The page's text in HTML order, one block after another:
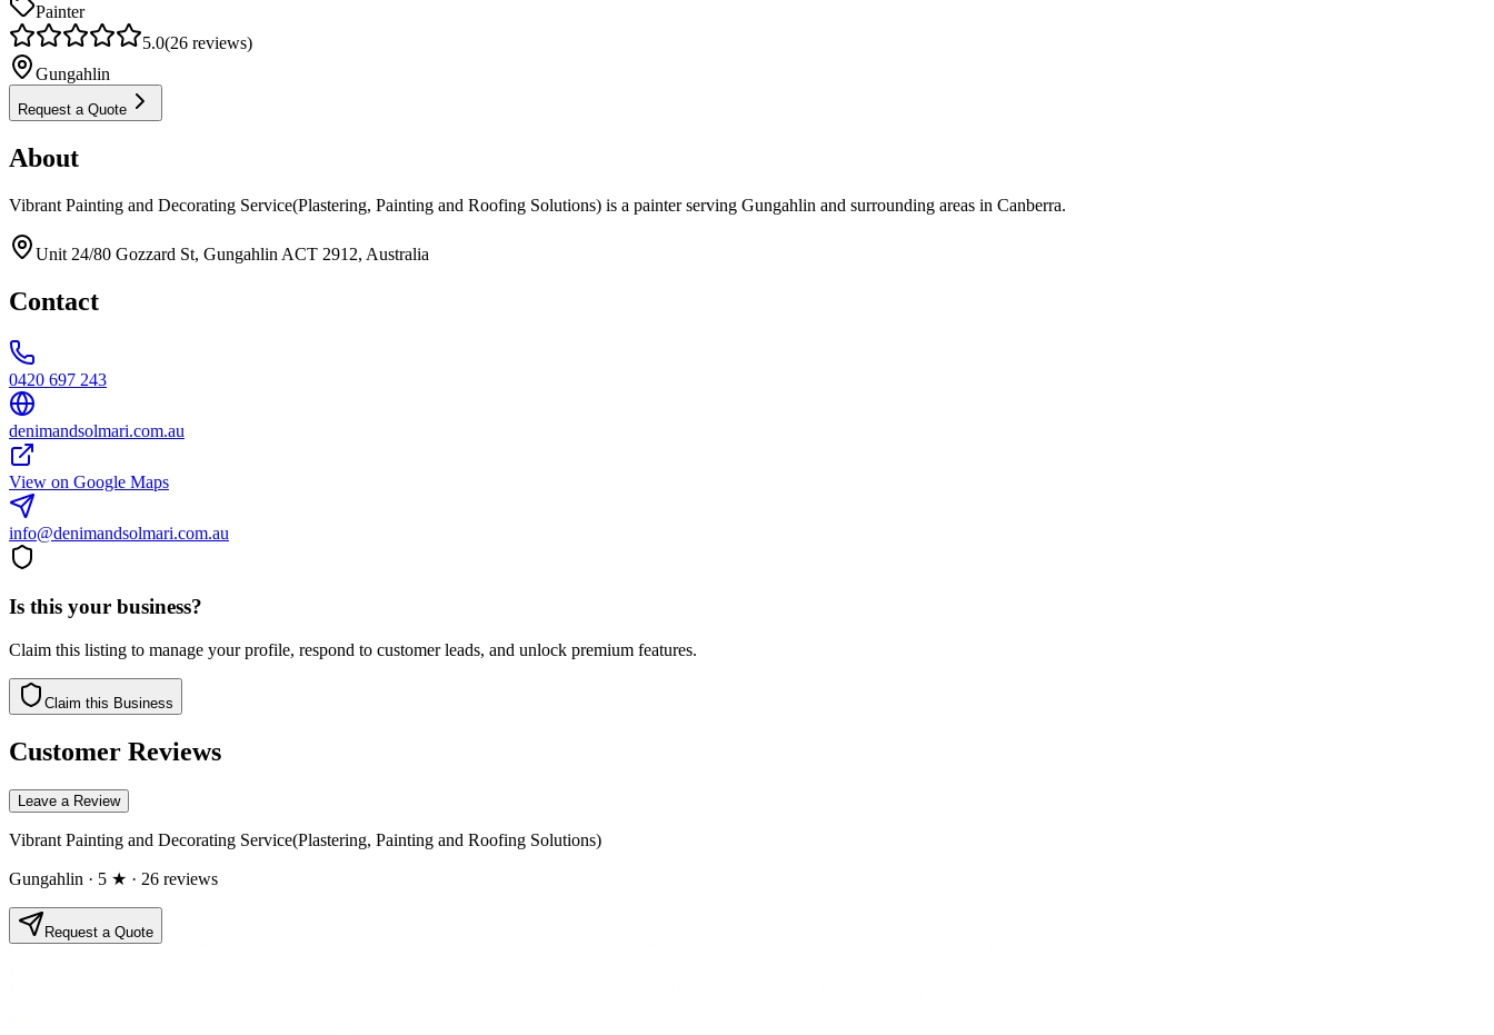
Painter
5.0(26 reviews)
Gungahlin
Request a Quote
About
Vibrant Painting and Decorating Service(Plastering, Painting and Roofing Solutions) is a painter serving Gungahlin and surrounding areas in Canberra.
Unit 24/80 Gozzard St, Gungahlin ACT 2912, Australia
Contact
0420 697 243
denimandsolmari.com.au
View on Google Maps
info@denimandsolmari.com.au
Is this your business?
Claim this listing to manage your profile, respond to customer leads, and unlock premium features.
Claim this Business
Customer Reviews
Leave a Review
Vibrant Painting and Decorating Service(Plastering, Painting and Roofing Solutions)
Gungahlin · 5 ★ · 26 reviews
Request a Quote